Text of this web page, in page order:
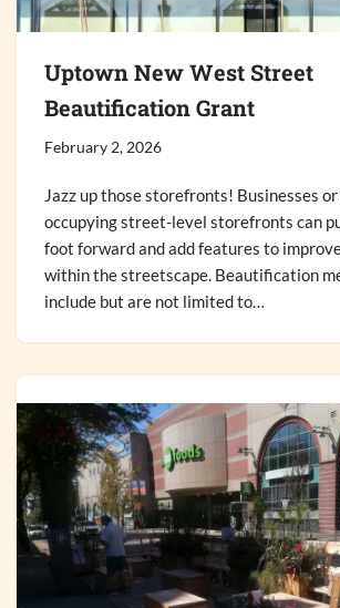
Uptown New West Street
Beautification Grant
February 2, 2026
Jazz up those storefronts! Businesses
occupying street-level storefronts can
foot forward and add features to
within the streetscape. Beautification
include but are not limited to…